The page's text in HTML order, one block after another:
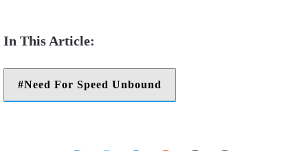
Need For Speed Unbound